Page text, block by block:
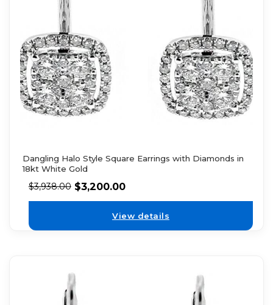
Dangling Halo Style Square Earrings with Diamonds in
18kt White Gold
$3,938.00 $3,200.00
View details